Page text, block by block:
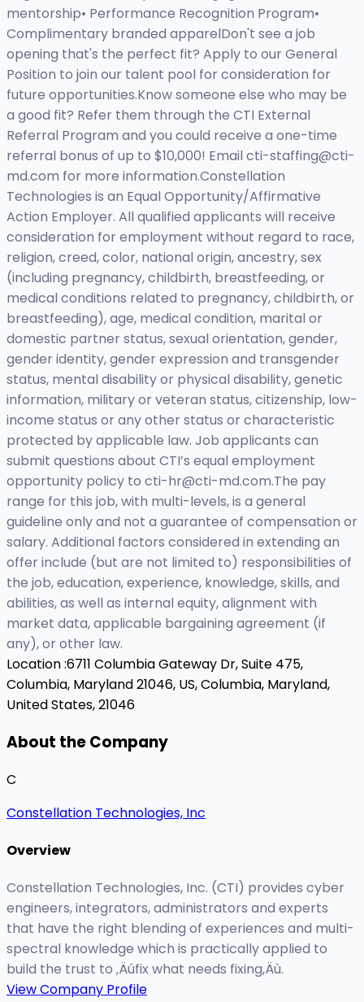
mentorship• Performance Recognition Program•
Complimentary branded apparelDon't see a job
opening that's the perfect fit? Apply to our General
Position to join our talent pool for consideration for
future opportunities.Know someone else who may be
a good fit? Refer them through the CTI External
Referral Program and you could receive a one-time
referral bonus of up to $10,000! Email cti-staffing@cti-
md.com for more information.Constellation
Technologies is an Equal Opportunity/Affirmative
Action Employer. All qualified applicants will receive
consideration for employment without regard to race,
religion, creed, color, national origin, ancestry, sex
(including pregnancy, childbirth, breastfeeding, or
medical conditions related to pregnancy, childbirth, or
breastfeeding), age, medical condition, marital or
domestic partner status, sexual orientation, gender,
gender identity, gender expression and transgender
status, mental disability or physical disability, genetic
information, military or veteran status, citizenship, low-
income status or any other status or characteristic
protected by applicable law. Job applicants can
submit questions about CTI’s equal employment
opportunity policy to cti-hr@cti-md.com.The pay
range for this job, with multi-levels, is a general
guideline only and not a guarantee of compensation or
salary. Additional factors considered in extending an
offer include (but are not limited to) responsibilities of
the job, education, experience, knowledge, skills, and
abilities, as well as internal equity, alignment with
market data, applicable bargaining agreement (if
any), or other law.
Location :6711 Columbia Gateway Dr, Suite 475,
Columbia, Maryland 21046, US,Columbia, Maryland,
United States, 21046
About the Company
C
Constellation Technologies, Inc
Overview
Constellation Technologies, Inc. (CTI) provides cyber
engineers, integrators, administrators and experts
that have the right blending of experiences and multi-
spectral knowledge which is practically applied to
build the trust to ‚Äúfix what needs fixing‚Äù.
View Company Profile